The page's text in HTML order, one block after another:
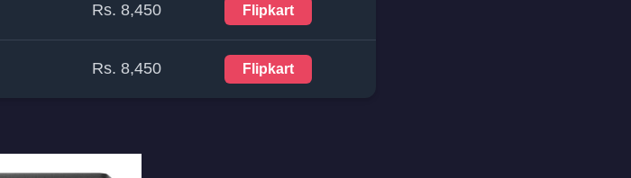
Rs. 8,450 Flipkart
Rs. 8,450 Flipkart